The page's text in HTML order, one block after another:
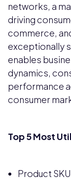
networks, a
driving
commerce,
exceptionally
enables
dynamics,
performance
consumer
Top 5 Most
Product